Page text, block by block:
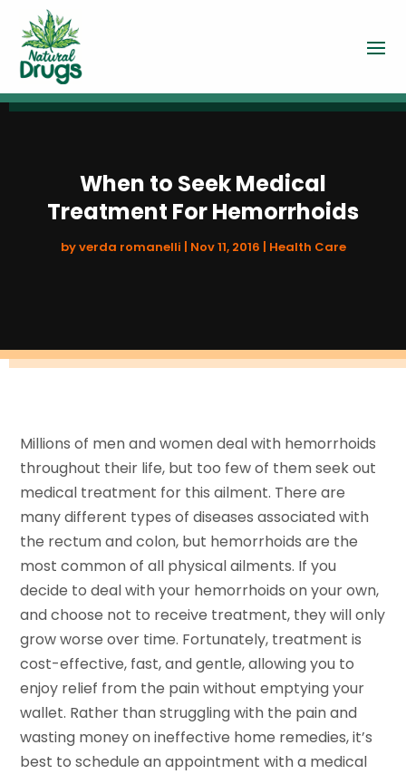
When to Seek Medical
Treatment For Hemorrhoids
byverda romanelli Nov 11, 2016 Health Care
Millions of men and women deal with hemorrhoids
throughout their life, but too few of them seek out
medical treatment for this ailment. There are
many different types of diseases associated with
the rectum and colon, but hemorrhoids are the
most common of all physical ailments. If you
decide to deal with your hemorrhoids on your own,
and choose not to receive treatment, they will only
grow worse over time. Fortunately, treatment is
cost-effective, fast, and gentle, allowing you to
enjoy relief from the pain without emptying your
wallet. Rather than struggling with the pain and
wasting money on ineffective home remedies, it’s
best to schedule an appointment with a medical